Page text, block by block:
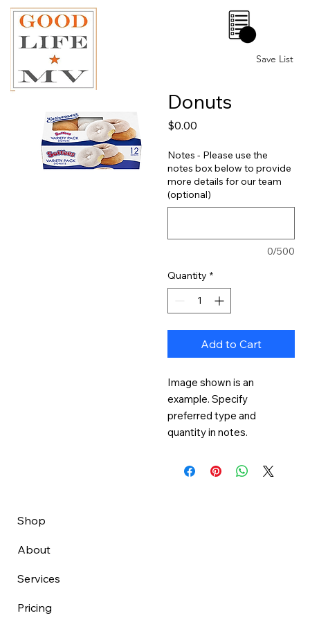
Save List
0
Donuts
$0.00
Notes - Please use the
notes box below to provide
more details for our team
(optional)
0/500
Quantity *
Add to Cart
Image shown is an
example. Specify
preferred type and
quantity in notes.
Shop
About
Services
Pricing